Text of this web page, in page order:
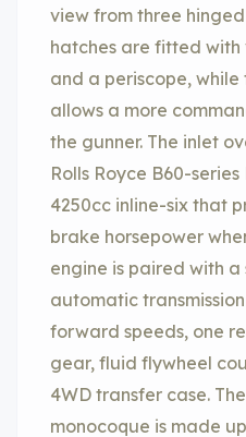
view from three
hatches are fitted with
and a periscope,
allows a more
the gunner. The inlet
Rolls Royce B60-series
4250cc inline-six that
brake horsepower
engine is paired with a
automatic
forward speeds, one
gear, fluid flywheel
4WD transfer case.
monocoque is made